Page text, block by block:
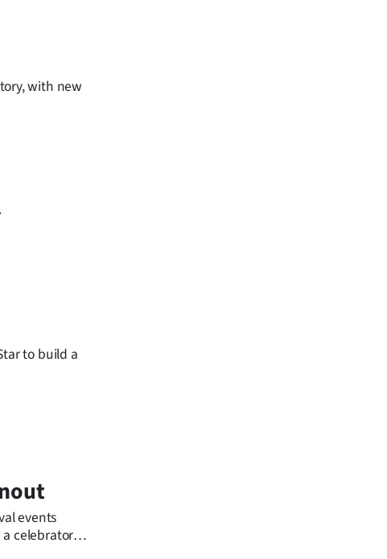
with new
to build a
events
celebratory
next